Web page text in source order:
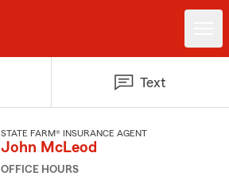
Text
STATE FARM® INSURANCE AGENT
John McLeod
OFFICE HOURS